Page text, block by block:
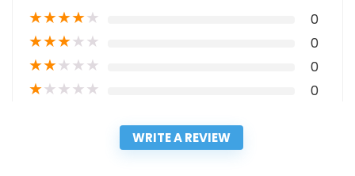
★★★★★ 0
★★★★★ 0
★★★★★ 0
★★★★★ 0
WRITE A REVIEW